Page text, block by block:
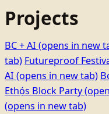
Projects
BC + AI (opens in new
tab) Futureproof
AI (opens in new tab)
Ethọ́s Block Party
(opens in new tab)